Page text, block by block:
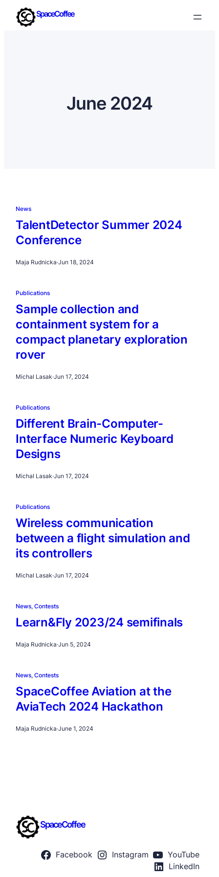
SpaceCoffee
June 2024
News
TalentDetector Summer 2024
Conference
Maja Rudnicka·Jun 18, 2024
Publications
Sample collection and
containment system for a
compact planetary exploration
rover
Michal Lasak·Jun 17, 2024
Publications
Different Brain-Computer-
Interface Numeric Keyboard
Designs
Michal Lasak·Jun 17, 2024
Publications
Wireless communication
between a flight simulation and
its controllers
Michal Lasak·Jun 17, 2024
News, Contests
Learn&Fly 2023/24 semifinals
Maja Rudnicka·Jun 5, 2024
News, Contests
SpaceCoffee Aviation at the
AviaTech 2024 Hackathon
Maja Rudnicka·June 1, 2024
SpaceCoffee
Facebook Instagram
YouTube
LinkedIn